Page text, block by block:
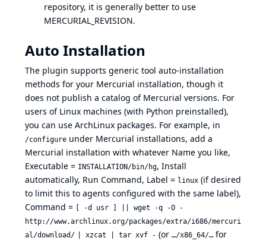
repository, it is generally better to use
MERCURIAL_REVISION.
Auto Installation
The plugin supports generic tool auto-installation
methods for your Mercurial installation, though it
does not publish a catalog of Mercurial versions. For
users of Linux machines (with Python preinstalled),
you can use ArchLinux packages. For example, in
/configure under Mercurial installations, add a
Mercurial installation with whatever Name you like,
Executable = INSTALLATION/bin/hg, Install
automatically, Run Command, Label = linux (if desired
to limit this to agents configured with the same label),
Command =
[ -d usr ] || wget -q -O -
http://www.archlinux.org/packages/extra/i686/mercuri
al/download/
| xzcat | tar xvf - (or …/x86_64/… for